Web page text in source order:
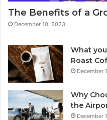
The Benefits of a
December 10, 2023
What
Roast
December
Why
the
December